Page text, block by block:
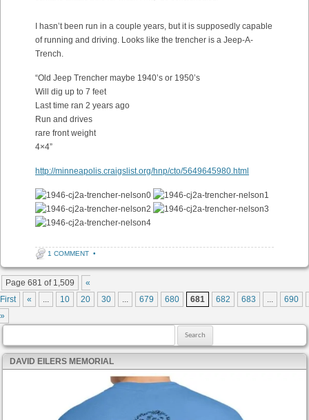
I hasn’t been run in a couple years, but it is supposedly capable
of running and driving. Looks like the trencher is a Jeep-A-
Trench.
“Old Jeep Trencher maybe 1940’s or 1950’s
Will dig up to 7 feet
Last time ran 2 years ago
Run and drives
rare front weight
4×4”
http://minneapolis.craigslist.org/hnp/cto/5649645980.html
1 COMMENT •
Post navigation
Page 681 of 1,509
«
First
« ... 10 20 30 ... 679 680 681 682 683 ...
690
»
DAVID EILERS MEMORIAL